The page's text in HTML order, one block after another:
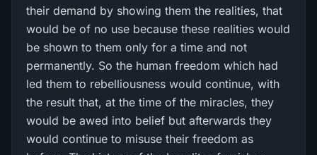
their demand by showing them the realities, that
would be of no use because these realities would
be shown to them only for a time and not
permanently. So the human freedom which had
led them to rebelliousness would continue, with
the result that, at the time of the miracles, they
would be awed into belief but afterwards they
would continue to misuse their freedom as